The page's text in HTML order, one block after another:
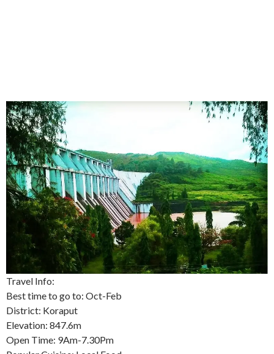
Travel Info:
Best time to go to: Oct-Feb
District: Koraput
Elevation: 847.6m
Open Time: 9Am-7.30Pm